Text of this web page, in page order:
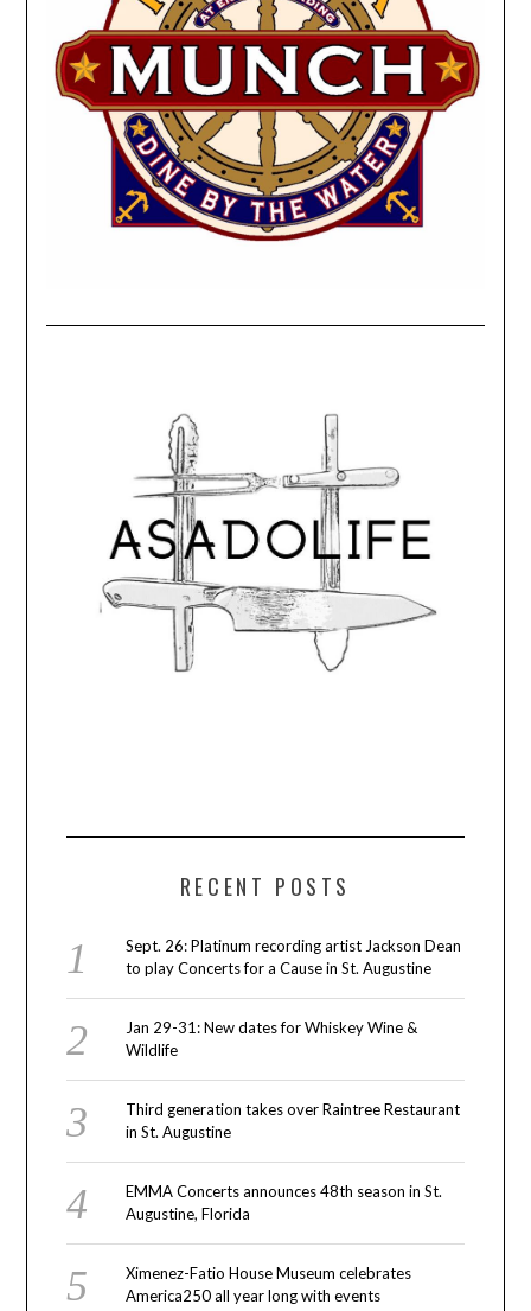
RECENT POSTS
Sept. 26: Platinum recording artist Jackson Dean
to play Concerts for a Cause in St. Augustine
Jan 29-31: New dates for Whiskey Wine &
Wildlife
Third generation takes over Raintree Restaurant
in St. Augustine
EMMA Concerts announces 48th season in St.
Augustine, Florida
Ximenez-Fatio House Museum celebrates
America250 all year long with events